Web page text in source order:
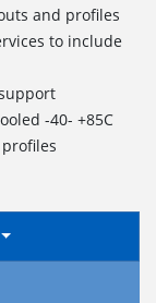
and profiles
to include
-40- +85C